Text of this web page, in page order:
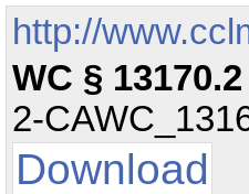
http://
WC § 13170.2
2-
Download